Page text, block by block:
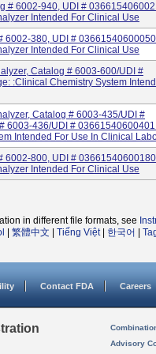
# 6002-940, UDI #
Intended For Clinical Use
6002-380, UDI #
Intended For Clinical Use
Catalog # 6003-600/UDI #
:clinical Chemistry System
Catalog # 6003-435/UDI #
6003-436/UDI #
Intended For Use In Clinical
6002-800, UDI #
Intended For Clinical Use
in different file formats, see
繁體中文 Tiếng Việt| 한국어
Contact FDA Careers
Advisory